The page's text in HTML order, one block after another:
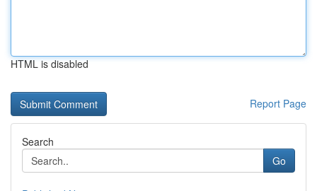
HTML is disabled
Report Page
Search
Go